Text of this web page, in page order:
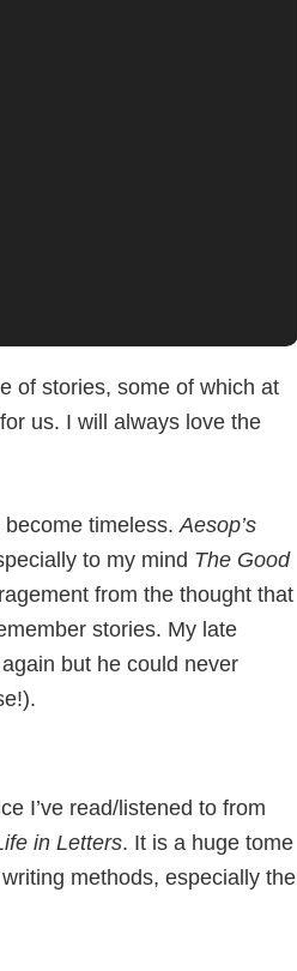
of stories, some of which at
us. I will always love the
timeless. Aesop’s
to my mind The Good
from the thought that
stories. My late
but he could never
I’ve read/listened to from
in Letters. It is a huge tome
methods, especially the